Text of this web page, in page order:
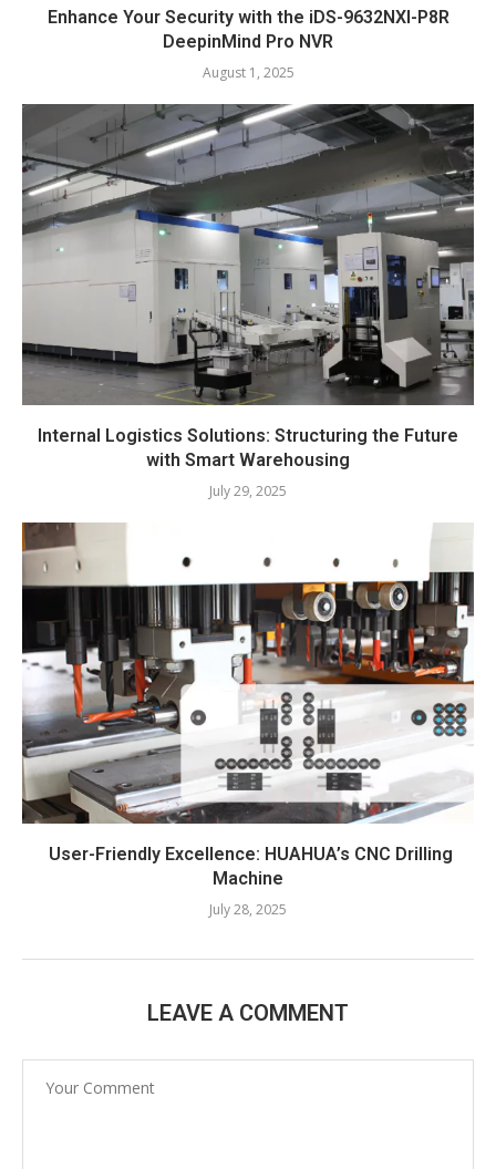
Enhance Your Security with the iDS-9632NXI-P8R
DeepinMind Pro NVR
August 1, 2025
Internal Logistics Solutions: Structuring the Future
with Smart Warehousing
July 29, 2025
User-Friendly Excellence: HUAHUA’s CNC Drilling
Machine​
July 28, 2025
LEAVE A COMMENT